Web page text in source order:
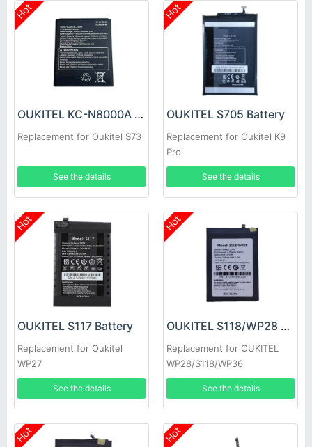
Hot
OUKITEL KC-N8000A Battery
Replacement for Oukitel S73
See the details
Hot
OUKITEL S705 Battery
Replacement for Oukitel K9
Pro
See the details
Hot
OUKITEL S117 Battery
Replacement for Oukitel
WP27
See the details
Hot
OUKITEL S118/WP28 Battery
Replacement for OUKITEL
WP28/S118/WP36
See the details
Hot Hot